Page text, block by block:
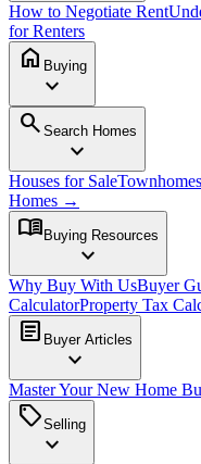
How to Negotiate Rent
for Renters
home Buying
expand_more
search Search Homes
expand_more
Houses for Sale
Homes →
menu_book Buying Resources
expand_more
Why Buy With UsBuyer
CalculatorProperty Tax
article Buyer Articles
expand_more
Master Your New Home
sellSelling
expand_more